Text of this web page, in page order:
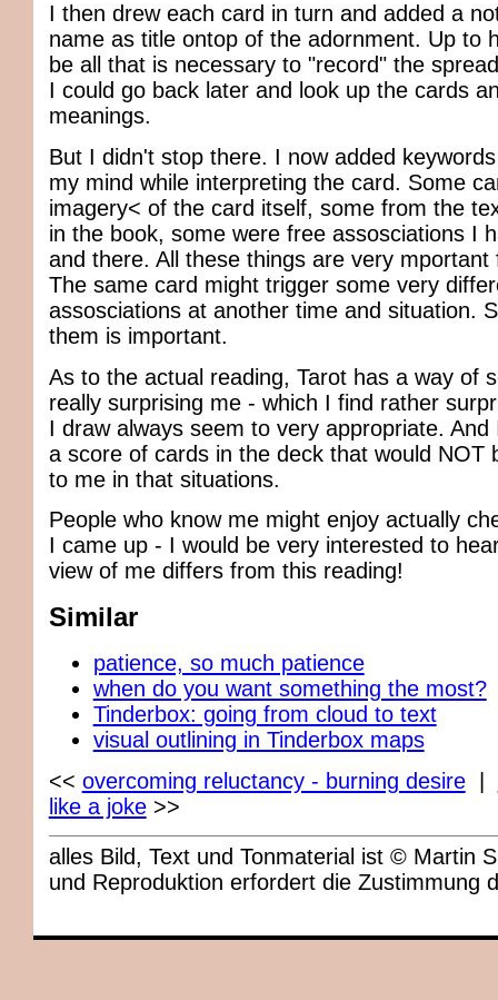
I then drew each card in turn and added a
name as title ontop of the adornment. Up to
be all that is necessary to "record" the
I could go back later and look up the cards
meanings.
But I didn't stop there. I now added
my mind while interpreting the card. Some
imagery< of the card itself, some from the
in the book, some were free assosciations I
and there. All these things are very mportant
The same card might trigger some very
assosciations at another time and situation.
them is important.
As to the actual reading, Tarot has a way of
really surprising me - which I find rather
I draw always seem to very appropriate. And
a score of cards in the deck that would NOT
to me in that situations.
People who know me might enjoy actually
I came up - I would be very interested to
view of me differs from this reading!
Similar
patience, so much patience
when do you want something the most?
Tinderbox: going from cloud to text
visual outlining in Tinderbox maps
<< overcoming reluctancy - burning desire|
like a joke>>
alles Bild, Text und Tonmaterial ist © Martin
und Reproduktion erfordert die Zustimmung